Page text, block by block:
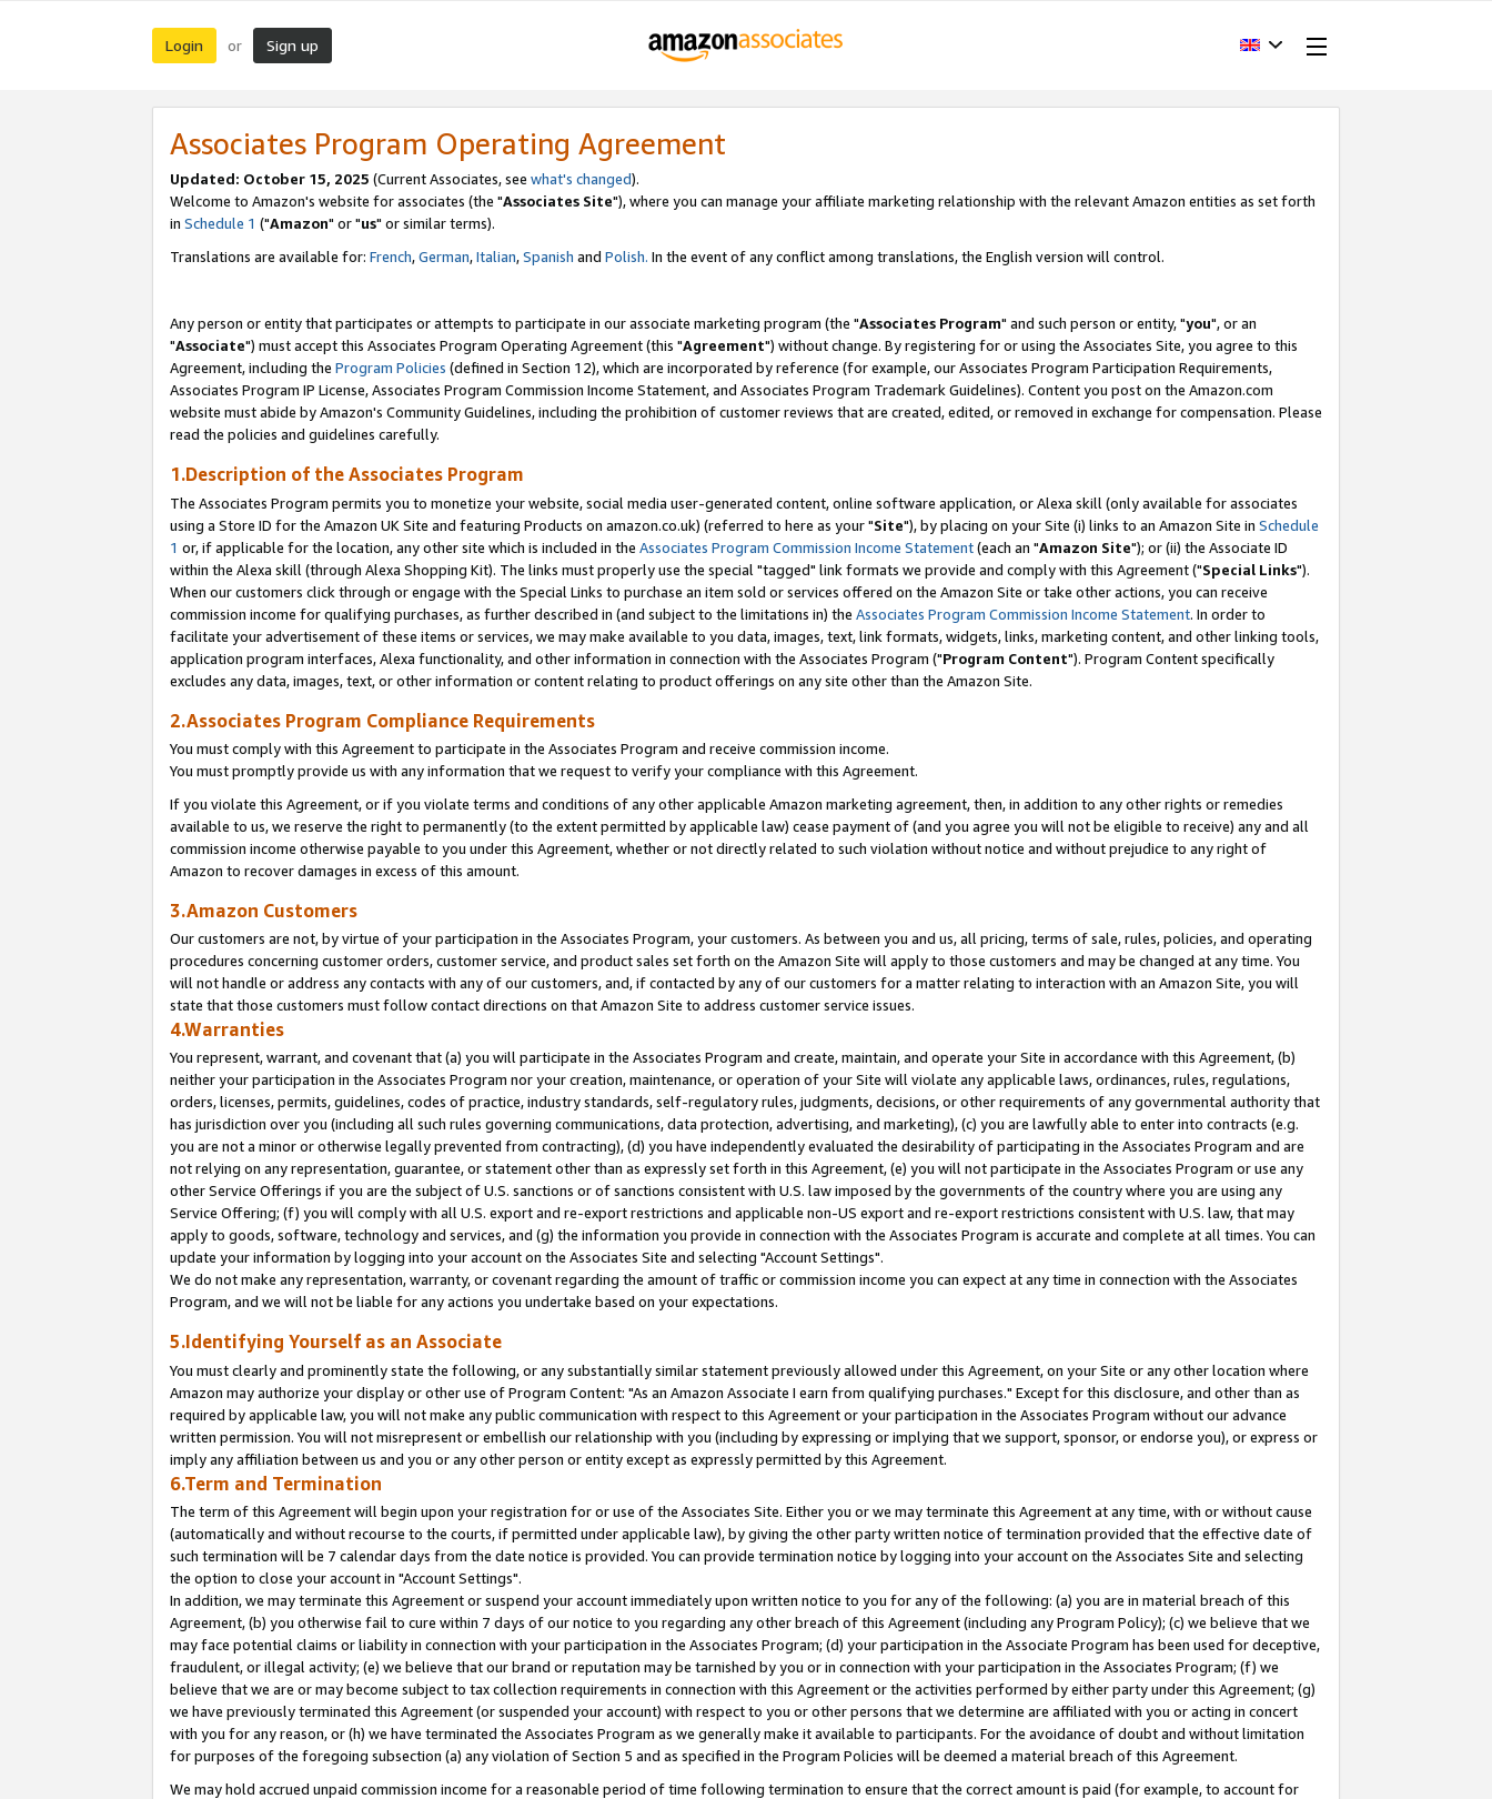
Login or Sign up
Associates Program Operating Agreement
Updated: October 15, 2025 (Current Associates, see what's changed).
Welcome to Amazon's website for associates (the "Associates Site"), where you can manage your affiliate marketing relationship with the relevant Amazon entities as set forth
in Schedule 1 ("Amazon" or "us" or similar terms).
Translations are available for: French,German,Italian,Spanish and Polish. In the event of any conflict among translations, the English version will control.
Any person or entity that participates or attempts to participate in our associate marketing program (the "Associates Program" and such person or entity, "you", or an
"Associate") must accept this Associates Program Operating Agreement (this "Agreement") without change. By registering for or using the Associates Site, you agree to this
Agreement, including the Program Policies (defined in Section 12), which are incorporated by reference (for example, our Associates Program Participation Requirements,
Associates Program IP License, Associates Program Commission Income Statement, and Associates Program Trademark Guidelines). Content you post on the Amazon.com
website must abide by Amazon's Community Guidelines, including the prohibition of customer reviews that are created, edited, or removed in exchange for compensation. Please
read the policies and guidelines carefully.
1.Description of the Associates Program
The Associates Program permits you to monetize your website, social media user-generated content, online software application, or Alexa skill (only available for associates
using a Store ID for the Amazon UK Site and featuring Products on amazon.co.uk) (referred to here as your "Site"), by placing on your Site (i) links to an Amazon Site in Schedule
1 or, if applicable for the location, any other site which is included in the Associates Program Commission Income Statement(each an "Amazon Site"); or (ii) the Associate ID
within the Alexa skill (through Alexa Shopping Kit). The links must properly use the special "tagged" link formats we provide and comply with this Agreement ("Special Links").
When our customers click through or engage with the Special Links to purchase an item sold or services offered on the Amazon Site or take other actions, you can receive
commission income for qualifying purchases, as further described in (and subject to the limitations in) the Associates Program Commission Income Statement. In order to
facilitate your advertisement of these items or services, we may make available to you data, images, text, link formats, widgets, links, marketing content, and other linking tools,
application program interfaces, Alexa functionality, and other information in connection with the Associates Program ("Program Content"). Program Content specifically
excludes any data, images, text, or other information or content relating to product offerings on any site other than the Amazon Site.
2.Associates Program Compliance Requirements
You must comply with this Agreement to participate in the Associates Program and receive commission income.
You must promptly provide us with any information that we request to verify your compliance with this Agreement.
If you violate this Agreement, or if you violate terms and conditions of any other applicable Amazon marketing agreement, then, in addition to any other rights or remedies
available to us, we reserve the right to permanently (to the extent permitted by applicable law) cease payment of (and you agree you will not be eligible to receive) any and all
commission income otherwise payable to you under this Agreement, whether or not directly related to such violation without notice and without prejudice to any right of
Amazon to recover damages in excess of this amount.
3.Amazon Customers
Our customers are not, by virtue of your participation in the Associates Program, your customers. As between you and us, all pricing, terms of sale, rules, policies, and operating
procedures concerning customer orders, customer service, and product sales set forth on the Amazon Site will apply to those customers and may be changed at any time. You
will not handle or address any contacts with any of our customers, and, if contacted by any of our customers for a matter relating to interaction with an Amazon Site, you will
state that those customers must follow contact directions on that Amazon Site to address customer service issues.
4.Warranties
You represent, warrant, and covenant that (a) you will participate in the Associates Program and create, maintain, and operate your Site in accordance with this Agreement, (b)
neither your participation in the Associates Program nor your creation, maintenance, or operation of your Site will violate any applicable laws, ordinances, rules, regulations,
orders, licenses, permits, guidelines, codes of practice, industry standards, self-regulatory rules, judgments, decisions, or other requirements of any governmental authority that
has jurisdiction over you (including all such rules governing communications, data protection, advertising, and marketing), (c) you are lawfully able to enter into contracts (e.g.
you are not a minor or otherwise legally prevented from contracting), (d) you have independently evaluated the desirability of participating in the Associates Program and are
not relying on any representation, guarantee, or statement other than as expressly set forth in this Agreement, (e) you will not participate in the Associates Program or use any
other Service Offerings if you are the subject of U.S. sanctions or of sanctions consistent with U.S. law imposed by the governments of the country where you are using any
Service Offering; (f) you will comply with all U.S. export and re-export restrictions and applicable non-US export and re-export restrictions consistent with U.S. law, that may
apply to goods, software, technology and services, and (g) the information you provide in connection with the Associates Program is accurate and complete at all times. You can
update your information by logging into your account on the Associates Site and selecting "Account Settings".
We do not make any representation, warranty, or covenant regarding the amount of traffic or commission income you can expect at any time in connection with the Associates
Program, and we will not be liable for any actions you undertake based on your expectations.
5.Identifying Yourself as an Associate
You must clearly and prominently state the following, or any substantially similar statement previously allowed under this Agreement, on your Site or any other location where
Amazon may authorize your display or other use of Program Content: "As an Amazon Associate I earn from qualifying purchases." Except for this disclosure, and other than as
required by applicable law, you will not make any public communication with respect to this Agreement or your participation in the Associates Program without our advance
written permission. You will not misrepresent or embellish our relationship with you (including by expressing or implying that we support, sponsor, or endorse you), or express or
imply any affiliation between us and you or any other person or entity except as expressly permitted by this Agreement.
6.Term and Termination
The term of this Agreement will begin upon your registration for or use of the Associates Site. Either you or we may terminate this Agreement at any time, with or without cause
(automatically and without recourse to the courts, if permitted under applicable law), by giving the other party written notice of termination provided that the effective date of
such termination will be 7 calendar days from the date notice is provided. You can provide termination notice by logging into your account on the Associates Site and selecting
the option to close your account in "Account Settings".
In addition, we may terminate this Agreement or suspend your account immediately upon written notice to you for any of the following: (a) you are in material breach of this
Agreement, (b) you otherwise fail to cure within 7 days of our notice to you regarding any other breach of this Agreement (including any Program Policy); (c) we believe that we
may face potential claims or liability in connection with your participation in the Associates Program; (d) your participation in the Associate Program has been used for deceptive,
fraudulent, or illegal activity; (e) we believe that our brand or reputation may be tarnished by you or in connection with your participation in the Associates Program; (f) we
believe that we are or may become subject to tax collection requirements in connection with this Agreement or the activities performed by either party under this Agreement; (g)
we have previously terminated this Agreement (or suspended your account) with respect to you or other persons that we determine are affiliated with you or acting in concert
with you for any reason, or (h) we have terminated the Associates Program as we generally make it available to participants. For the avoidance of doubt and without limitation
for purposes of the foregoing subsection (a) any violation of Section 5 and as specified in the Program Policies will be deemed a material breach of this Agreement.
We may hold accrued unpaid commission income for a reasonable period of time following termination to ensure that the correct amount is paid (for example, to account for